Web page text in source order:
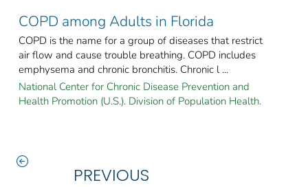
COPD among Adults in Florida
COPD is the name for a group of diseases that restrict
air flow and cause trouble breathing. COPD includes
emphysema and chronic bronchitis. Chronic l ...
National Center for Chronic Disease Prevention and
Health Promotion (U.S.). Division of Population Health.
PREVIOUS